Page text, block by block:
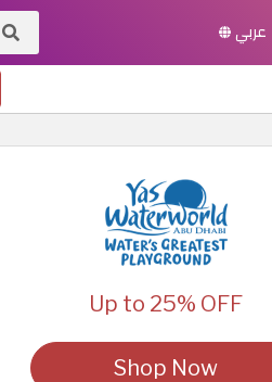
عربي
Up to 25% OFF
Shop Now